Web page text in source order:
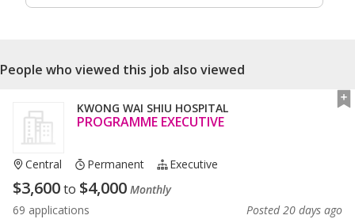
People who viewed this job also viewed
KWONG WAI SHIU HOSPITAL
PROGRAMME EXECUTIVE
Central Permanent Executive
$3,600to $4,000 Monthly
69 applications
Posted 20 days ago